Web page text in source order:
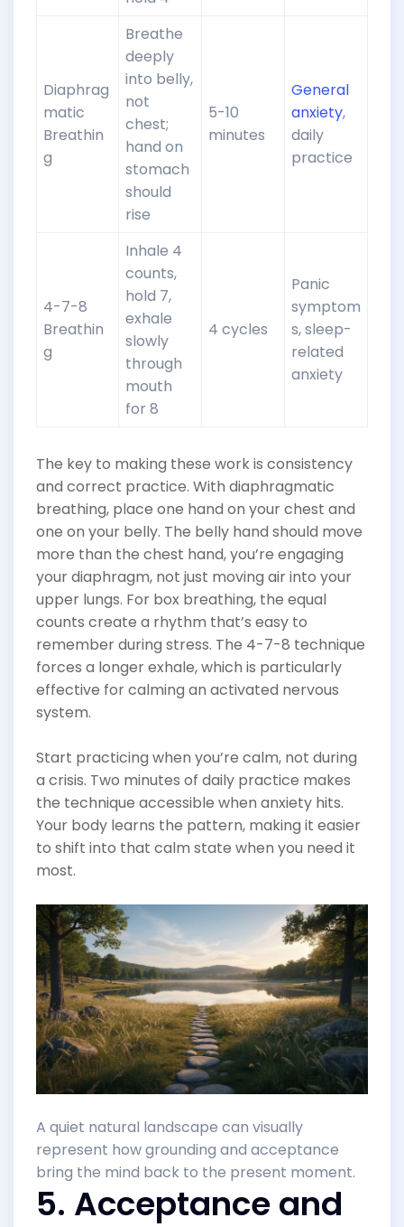
Diaphrag
matic
Breathin
g
Breathe
deeply
into belly,
not
chest;
hand on
stomach
should
rise
5-10
minutes
General
anxiety,
daily
practice
4-7-8
Breathin
g
Inhale 4
counts,
hold 7,
exhale
slowly
through
mouth
for 8
4 cycles
Panic
symptom
s, sleep-
related
anxiety
The key to making these work is consistency
and correct practice. With diaphragmatic
breathing, place one hand on your chest and
one on your belly. The belly hand should move
more than the chest hand, you’re engaging
your diaphragm, not just moving air into your
upper lungs. For box breathing, the equal
counts create a rhythm that’s easy to
remember during stress. The 4-7-8 technique
forces a longer exhale, which is particularly
effective for calming an activated nervous
system.
Start practicing when you’re calm, not during
a crisis. Two minutes of daily practice makes
the technique accessible when anxiety hits.
Your body learns the pattern, making it easier
to shift into that calm state when you need it
most.
A quiet natural landscape can visually
represent how grounding and acceptance
bring the mind back to the present moment.
5. Acceptance and